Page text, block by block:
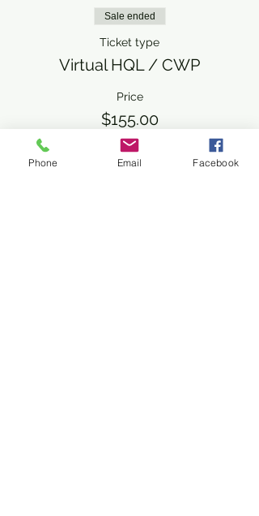
Sale ended
Ticket type
Virtual HQL / CWP
Price
$155.00
+$3.88 ticket service fee
Phone Email Facebook